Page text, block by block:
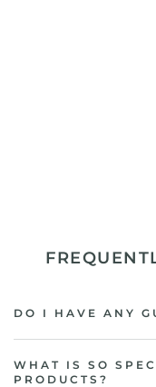
DO I HAVE ANY
WHAT IS SO
PRODUCTS?